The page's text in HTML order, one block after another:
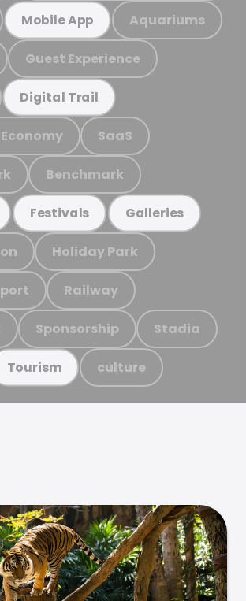
Mobile App Aquariums
Guest Experience
Digital Trail
SaaS
Benchmark
Festivals Galleries
Holiday Park
Railway
Sponsorship Stadia
Tourism culture